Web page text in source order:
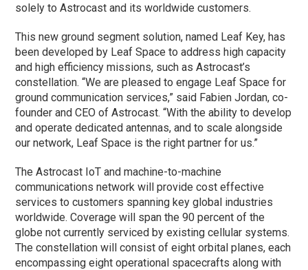
solely to Astrocast and its worldwide customers.
This new ground segment solution, named Leaf Key, has
been developed by Leaf Space to address high capacity
and high efficiency missions, such as Astrocast’s
constellation. “We are pleased to engage Leaf Space for
ground communication services,” said Fabien Jordan, co-
founder and CEO of Astrocast. “With the ability to develop
and operate dedicated antennas, and to scale alongside
our network, Leaf Space is the right partner for us.”
The Astrocast IoT and machine-to-machine
communications network will provide cost effective
services to customers spanning key global industries
worldwide. Coverage will span the 90 percent of the
globe not currently serviced by existing cellular systems.
The constellation will consist of eight orbital planes, each
encompassing eight operational spacecrafts along with